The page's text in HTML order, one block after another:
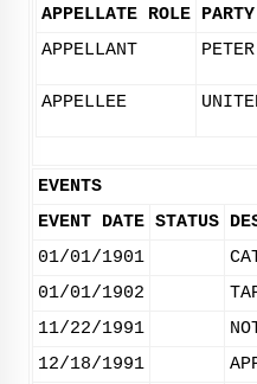
APPELLATE ROLE
APPELLANT
APPELLEE
EVENTS
EVENT DATE STATUS
01/01/1901
01/01/1902
11/22/1991
12/18/1991